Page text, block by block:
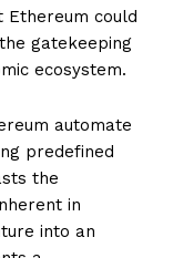
Ethereum could
gatekeeping
ecosystem.
automate
predefined
the
in
into an